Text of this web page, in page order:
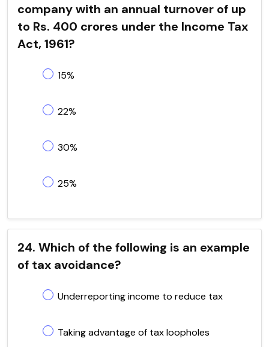
company with an annual turnover of up
to Rs. 400 crores under the Income Tax
Act, 1961?
15%
22%
30%
25%
24. Which of the following is an example
of tax avoidance?
Underreporting income to reduce tax
Taking advantage of tax loopholes